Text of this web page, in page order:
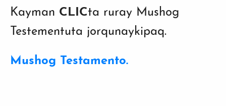
Kayman CLICta ruray Mushog
Testementuta jorqunaykipaq.
Mushog Testamento.